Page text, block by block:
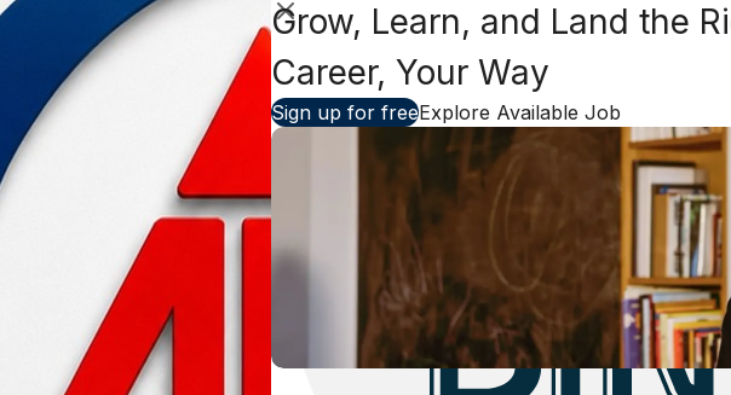
Grow, Learn, and Land the
Career, Your Way
Sign up for freeExplore Available Job
Close